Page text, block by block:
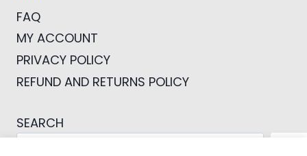
FAQ
MY ACCOUNT
PRIVACY POLICY
REFUND AND RETURNS POLICY
SEARCH